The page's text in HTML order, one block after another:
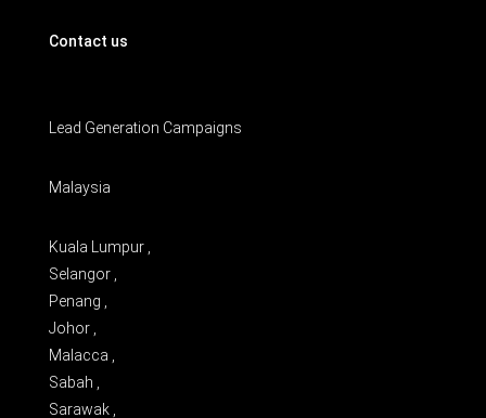
Contact us
Lead Generation Campaigns
Malaysia
Kuala Lumpur ,
Selangor ,
Penang ,
Johor ,
Malacca ,
Sabah ,
Sarawak ,